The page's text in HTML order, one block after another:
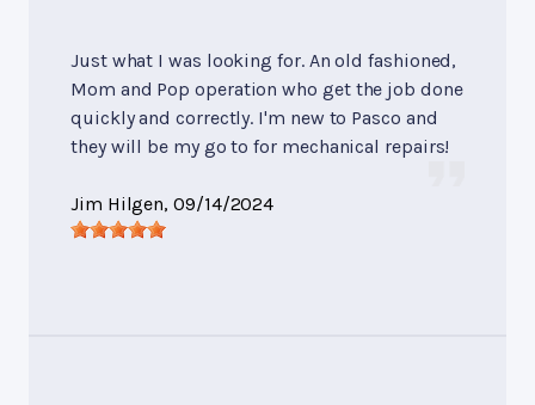
Just what I was looking for. An old fashioned,
Mom and Pop operation who get the job done
quickly and correctly. I'm new to Pasco and
they will be my go to for mechanical repairs!
Jim Hilgen, 09/14/2024